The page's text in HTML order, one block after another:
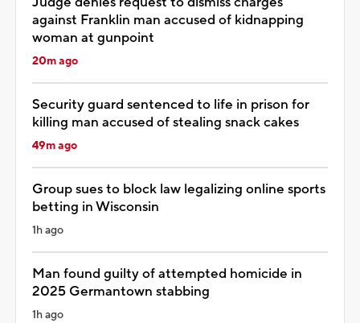
against Franklin man accused of kidnapping
woman at gunpoint
20m ago
Security guard sentenced to life in prison for
killing man accused of stealing snack cakes
49m ago
Group sues to block law legalizing online sports
betting in Wisconsin
1h ago
Man found guilty of attempted homicide in
2025 Germantown stabbing
1h ago